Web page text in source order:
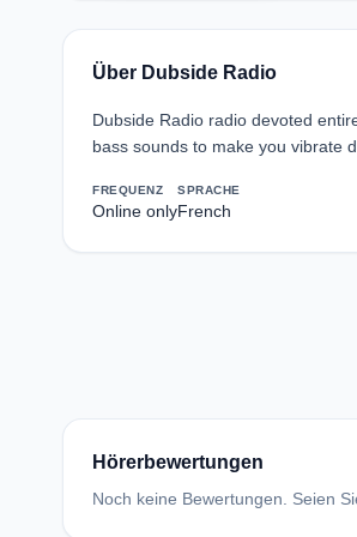
Über Dubside Radio
Dubside Radio radio devoted
bass sounds to make you vibrate
FREQUENZ
Online only
SPRACHE
French
Hörerbewertungen
Noch keine Bewertungen. Seien